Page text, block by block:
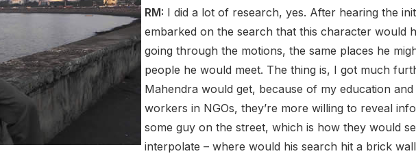
RM: I did a lot of research, yes. After hearing the
embarked on the search that this character would
going through the motions, the same places he
people he would meet. The thing is, I got much
Mahendra would get, because of my education
workers in NGOs, they’re more willing to reveal
some guy on the street, which is how they would
interpolate – where would his search hit a brick